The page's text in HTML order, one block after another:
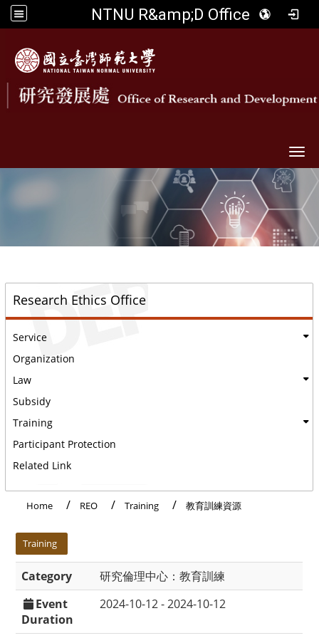
NTNU R&amp;D Office
Research Ethics Office
Service
Organization
Law
Subsidy
Training
Participant Protection
Related Link
Home REO Training 教育訓練資源
Training
Category
研究倫理中心：教育訓練
Event
Duration
2024-10-12 - 2024-10-12